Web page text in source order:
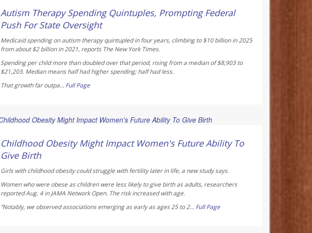
Autism Therapy Spending Quintuples, Prompting Federal
Push For State Oversight
Medicaid spending on autism therapy quintupled in four years, climbing to $10 billion in 2025
from about $2 billion in 2021, reports The New York Times.
Spending per child more than doubled over that period, rising from a median of $8,903 to
$21,203. Median means half had higher spending; half had less.
That growth far outpa... Full Page
Childhood Obesity Might Impact Women's Future Ability To
Give Birth
Girls with childhood obesity could struggle with fertility later in life, a new study says.
Women who were obese as children were less likely to give birth as adults, researchers
reported Aug. 4 inJAMA Network Open. The risk increased with age.
“Notably, we observed associations emerging as early as ages 25 to 2... Full Page